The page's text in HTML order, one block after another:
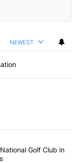
NEWEST
articles in the last
at Trump National
Golf Club in